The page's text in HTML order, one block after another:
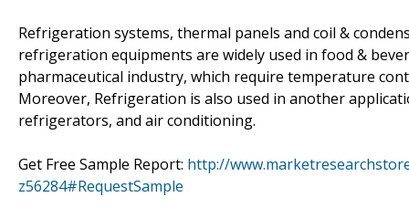
Refrigeration systems, thermal panels and coil &
refrigeration equipments are widely used in food &
pharmaceutical industry, which require temperature
Moreover, Refrigeration is also used in another
refrigerators, and air conditioning.
Get Free Sample Report: http://
z56284#RequestSample